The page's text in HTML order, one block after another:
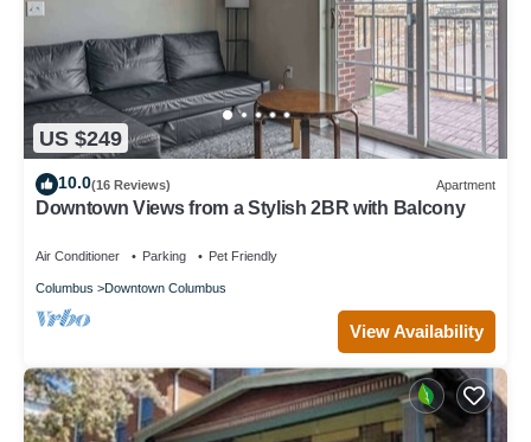
US $249
10.0(16 Reviews) Apartment
Downtown Views from a Stylish 2BR with Balcony
Air Conditioner Parking Pet Friendly
Columbus Downtown Columbus
View Availability